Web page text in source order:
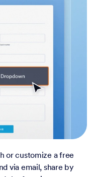
or customize a free
via email, share by